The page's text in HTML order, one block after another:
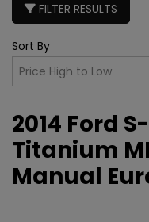
FILTER RESULTS
Sort By
2014 Ford
Titanium
Manual